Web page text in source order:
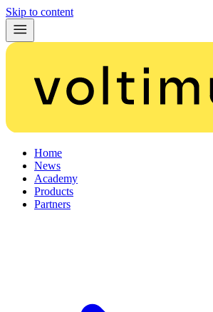
Skip to content
Home
News
Academy
Products
Partners